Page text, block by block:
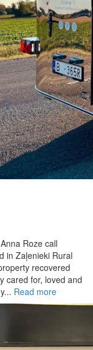
Roze call
in Zaļenieki Rural
recovered
cared for, loved and
Read more